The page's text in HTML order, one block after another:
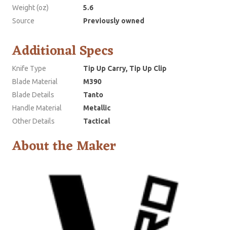
Weight (oz)
5.6
Source
Previously owned
Additional Specs
Knife Type
Tip Up Carry, Tip Up Clip
Blade Material
M390
Blade Details
Tanto
Handle Material
Metallic
Other Details
Tactical
About the Maker